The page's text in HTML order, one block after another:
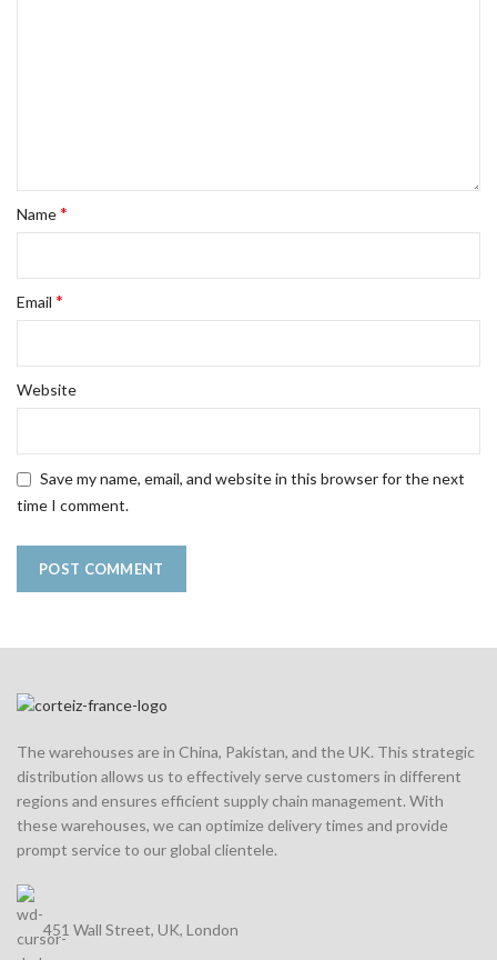
Name*
Email *
Website
Save my name, email, and website in this browser for the next
time I comment.
The warehouses are in China, Pakistan, and the UK. This strategic
distribution allows us to effectively serve customers in different
regions and ensures efficient supply chain management. With
these warehouses, we can optimize delivery times and provide
prompt service to our global clientele.
451 Wall Street, UK, London